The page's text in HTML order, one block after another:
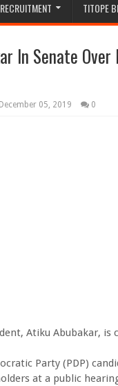
RECRUITMENT TITOPE
In Senate
December 05, 2019 0
Atiku Abubakar,
Party (PDP)
at a public